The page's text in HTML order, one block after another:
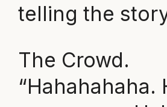
telling the
The Crowd.
“Hahahahaha.